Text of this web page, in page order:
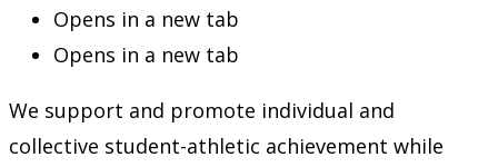
Opens in a new tab
Opens in a new tab
We support and promote individual and
collective student-athletic achievement while